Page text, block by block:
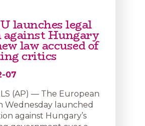
launches legal
against Hungary
law accused of
critics
07
(AP) — The European
Wednesday launched
against Hungary’s